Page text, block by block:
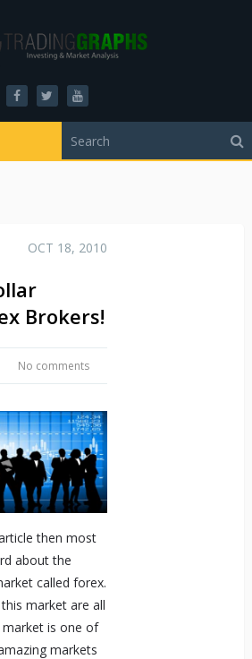
OCT 18, 2010
Brokers!
No comments
then most
about the
called forex.
market are all
is one of
markets